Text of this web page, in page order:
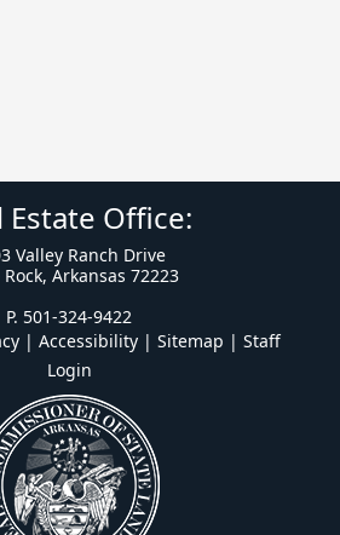
Estate Office:
Valley Ranch Drive
Arkansas 72223
P. 501-324-9422
| Accessibility | Sitemap | Staff
Login